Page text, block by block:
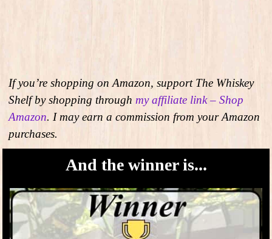
If you’re shopping on Amazon, support The Whiskey
Shelf by shopping through my affiliate link – Shop
Amazon. I may earn a commission from your Amazon
purchases.
And the winner is...